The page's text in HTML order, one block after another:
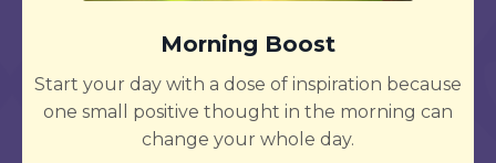
Morning Boost
Start your day with a dose of inspiration because
one small positive thought in the morning can
change your whole day.